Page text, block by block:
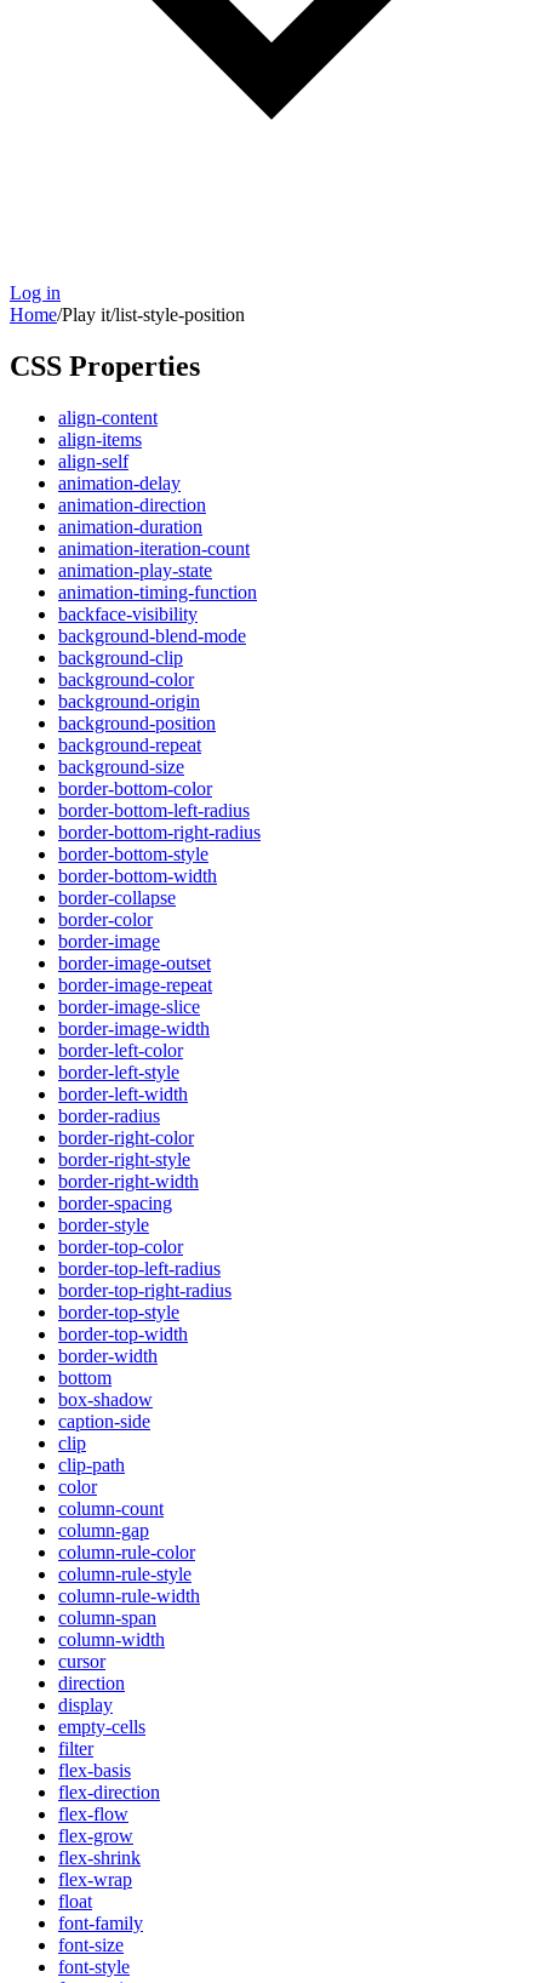
Log in
Home/Play it/list-style-position
CSS Properties
align-content
align-items
align-self
animation-delay
animation-direction
animation-duration
animation-iteration-count
animation-play-state
animation-timing-function
backface-visibility
background-blend-mode
background-clip
background-color
background-origin
background-position
background-repeat
background-size
border-bottom-color
border-bottom-left-radius
border-bottom-right-radius
border-bottom-style
border-bottom-width
border-collapse
border-color
border-image
border-image-outset
border-image-repeat
border-image-slice
border-image-width
border-left-color
border-left-style
border-left-width
border-radius
border-right-color
border-right-style
border-right-width
border-spacing
border-style
border-top-color
border-top-left-radius
border-top-right-radius
border-top-style
border-top-width
border-width
bottom
box-shadow
caption-side
clip
clip-path
color
column-count
column-gap
column-rule-color
column-rule-style
column-rule-width
column-span
column-width
cursor
direction
display
empty-cells
filter
flex-basis
flex-direction
flex-flow
flex-grow
flex-shrink
flex-wrap
float
font-family
font-size
font-style